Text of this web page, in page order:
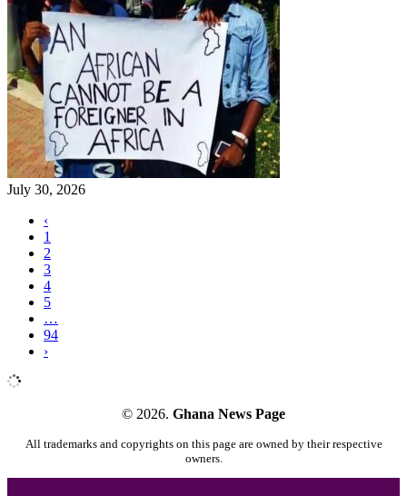
July 30, 2026
‹
1
2
3
4
5
…
94
›
© 2026. Ghana News Page
All trademarks and copyrights on this page are owned by their respective
owners.